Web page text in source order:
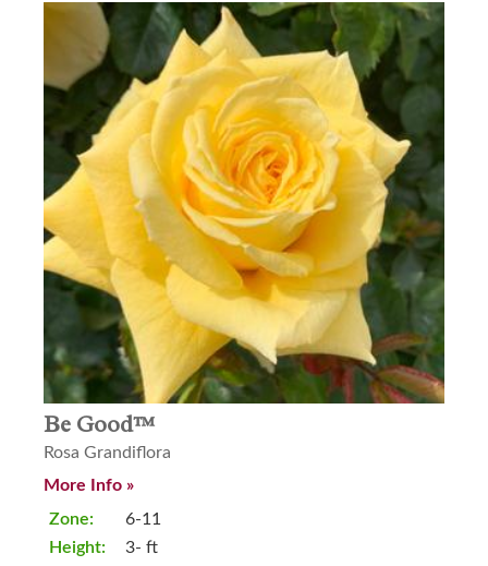
Be Good™
Rosa Grandiflora
More Info »
Zone:
Height:
6-11
3- ft